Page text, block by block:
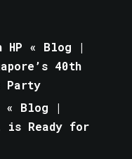
HP « Blog |
40th
Party
« Blog |
is Ready for